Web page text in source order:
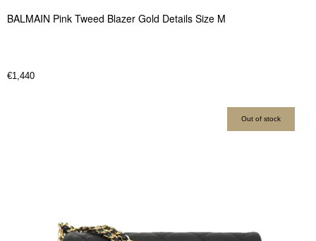
BALMAIN Pink Tweed Blazer Gold Details Size M
€1,440
Out of stock